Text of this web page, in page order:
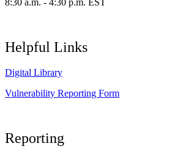
Helpful Links
Digital Library
Vulnerability Reporting Form
Reporting